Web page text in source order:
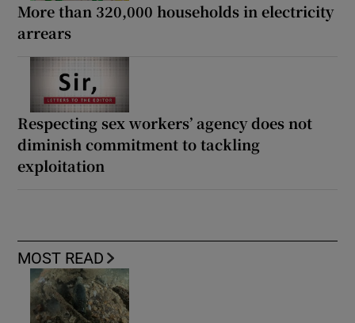
More than 320,000 households in electricity
arrears
Respecting sex workers’ agency does not
diminish commitment to tackling
exploitation
MOST READ